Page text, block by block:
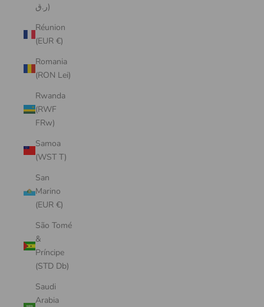
ر.ق)
Réunion
(EUR €)
Romania
(RON Lei)
Rwanda
(RWF
FRw)
Samoa
(WST T)
San
Marino
(EUR €)
São Tomé
&
Príncipe
(STD Db)
Saudi
Arabia